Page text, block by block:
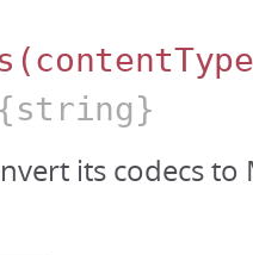
its codecs to